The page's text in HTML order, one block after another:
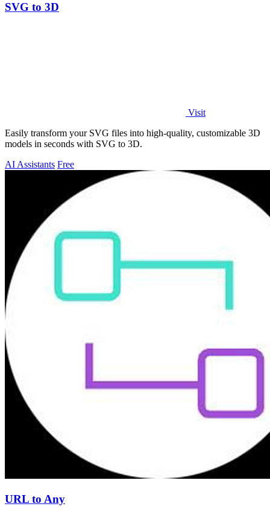
SVG to 3D
Visit
Easily transform your SVG files into high-quality, customizable 3D
models in seconds with SVG to 3D.
AI Assistants Free
URL to Any